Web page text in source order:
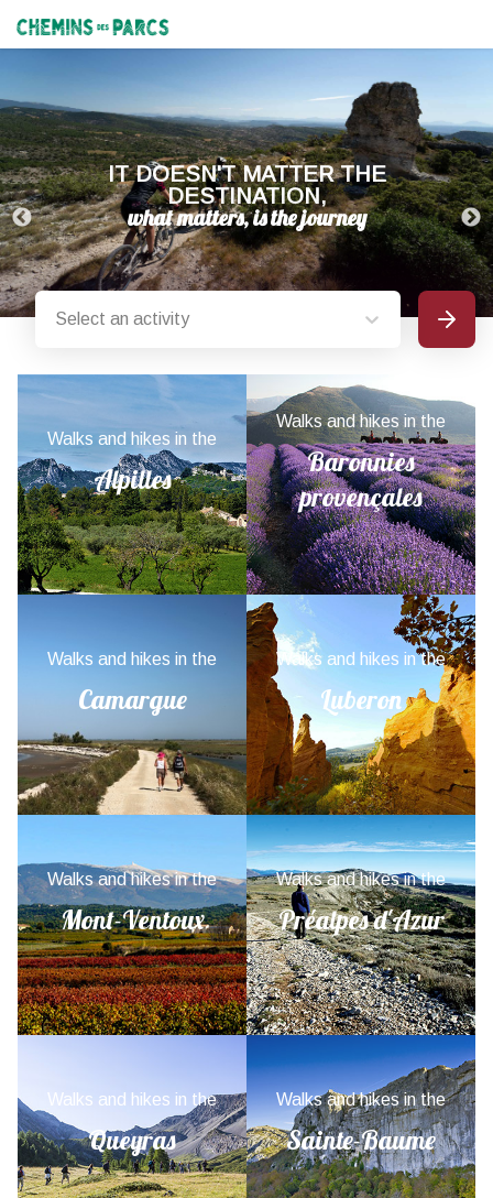
Chemins des Parcs
IT DOESN'T MATTER THE
DESTINATION,
Select an activity
Search
Provence-Alpes-Côte d'Azur nature parks
Walks and hikes in the
Alpilles
Walks and hikes in the
Baronnies
provençales
Walks and hikes in the
Camargue
Walks and hikes in the
Luberon
Walks and hikes in the
Mont-Ventoux
Walks and hikes in the
Préalpes d'Azur
Walks and hikes in the
Queyras
Walks and hikes in the
Sainte-Baume